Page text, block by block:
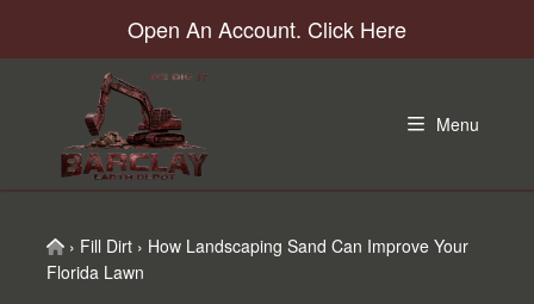
to
navigation
to
to
to
Open An Account. Click Here
Menu
Home
› Fill Dirt › How Landscaping Sand Can Improve Your
Florida Lawn